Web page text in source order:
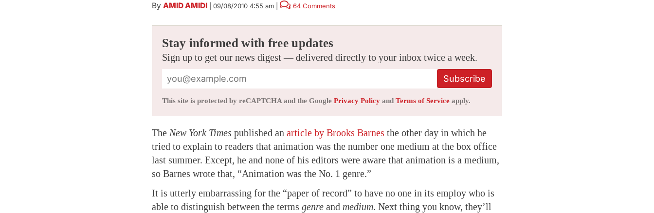
By AMID AMIDI 09/08/2010 4:55 am 64 Comments
Stay informed with free updates
Sign up to get our news digest — delivered directly to your inbox twice a week.
Subscribe
This site is protected by reCAPTCHA and the Google Privacy Policy and Terms of Service apply.
The New York Times published an article by Brooks Barnes the other day in which he
tried to explain to readers that animation was the number one medium at the box office
last summer. Except, he and none of his editors were aware that animation is a medium,
so Barnes wrote that, “Animation was the No. 1 genre.”
It is utterly embarrassing for the “paper of record” to have no one in its employ who is
able to distinguish between the terms genre and medium. Next thing you know, they’ll